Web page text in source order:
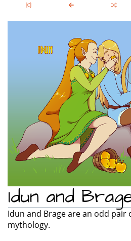
Idun and
Idun and Brage are an odd pair
mythology.